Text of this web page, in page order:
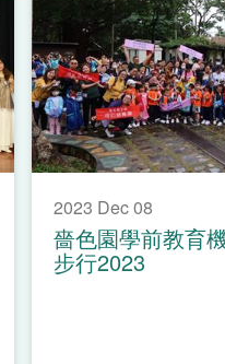
2023 Dec 08
嗇色園學前教育
步行2023